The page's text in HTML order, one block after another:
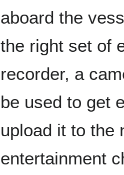
aboard the
the right set of
recorder, a
be used to get
upload it to the
entertainment